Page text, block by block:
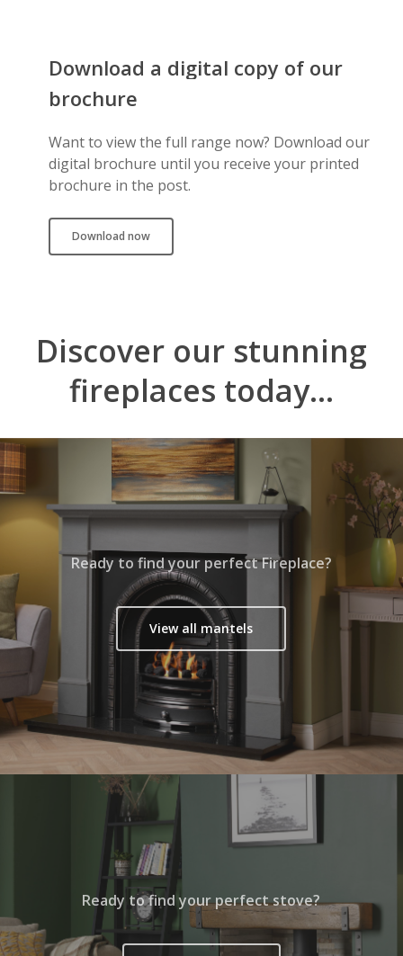
Download a digital copy of our
brochure
Want to view the full range now? Download our
digital brochure until you receive your printed
brochure in the post.
Download now
Discover our stunning
fireplaces today...
Ready to find your perfect Fireplace?
View all mantels
Ready to find your perfect stove?